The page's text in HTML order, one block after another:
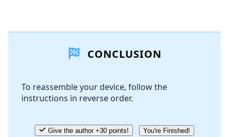
Add Comment
Cancel
CONCLUSION
To reassemble your device, follow the
instructions in reverse order.
Give the author +30 points! You're Finished!